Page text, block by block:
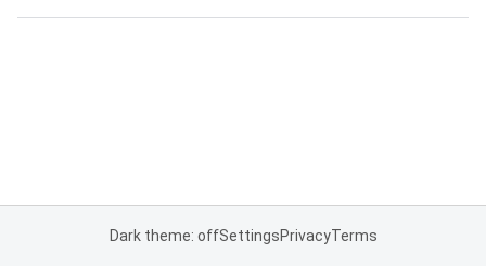
Dark theme: offSettingsPrivacyTerms